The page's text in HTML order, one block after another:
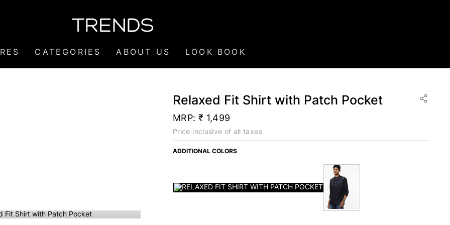
CATEGORIES ABOUT US LOOK BOOK
Relaxed Fit Shirt with Patch Pocket
MRP: ₹ 1,499
Price inclusive of all taxes
ADDITIONAL COLORS